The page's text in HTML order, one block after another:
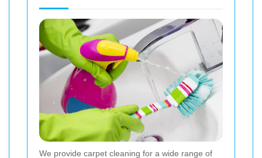
We provide carpet cleaning for a wide range of